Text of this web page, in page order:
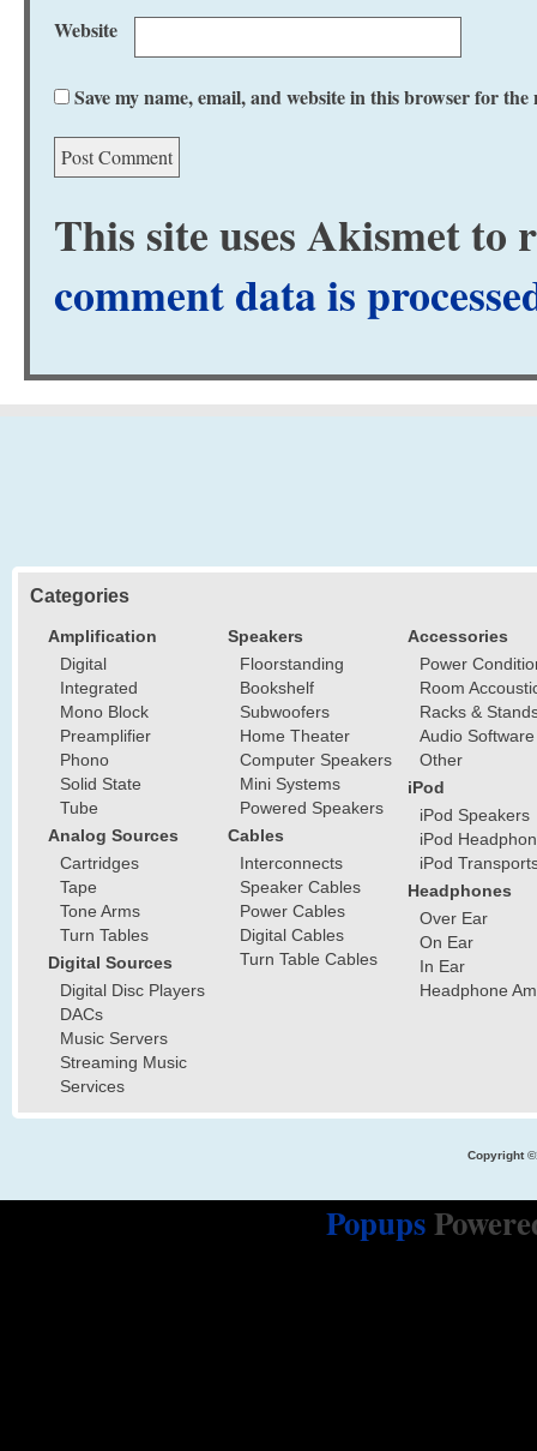
Website
Save my name, email, and website in this browser for
This site uses Akismet to
comment data is
Categories
Amplification
Digital
Integrated
Mono Block
Preamplifier
Phono
Solid State
Tube
Analog Sources
Cartridges
Tape
Tone Arms
Turn Tables
Digital Sources
Digital Disc Players
DACs
Music Servers
Streaming Music
Services
Speakers
Floorstanding
Bookshelf
Subwoofers
Home Theater
Computer Speakers
Mini Systems
Powered Speakers
Cables
Interconnects
Speaker Cables
Power Cables
Digital Cables
Turn Table Cables
Accessories
Power
Room
Racks &
Audio Software
Other
iPod
iPod Speakers
iPod
iPod
Headphones
Over Ear
On Ear
In Ear
Headphone
Copyright
Popups